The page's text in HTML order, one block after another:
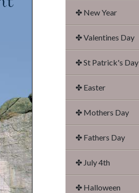
✤ New Year
✤ Valentines Day
✤ St Patrick's Day
✤ Easter
✤ Mothers Day
✤ Fathers Day
✤ July 4th
✤ Halloween